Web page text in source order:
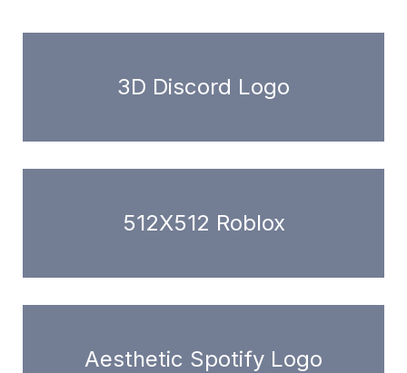
3D Discord Logo
512X512 Roblox
Aesthetic Spotify Logo